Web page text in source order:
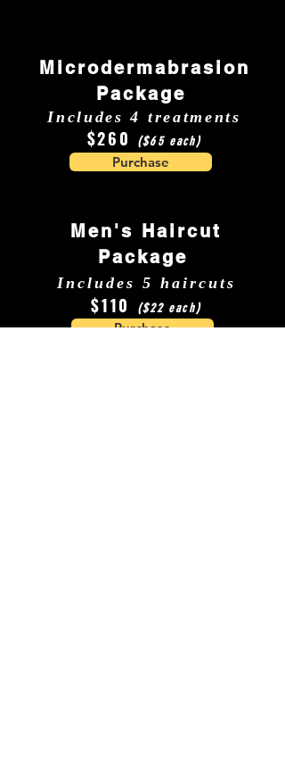
Microdermabrasion
Package
Includes 4 treatments
$260 ($65 each)
Purchase
Men's Haircut
Package
Includes 5 haircuts
$110 ($22 each)
Purchase